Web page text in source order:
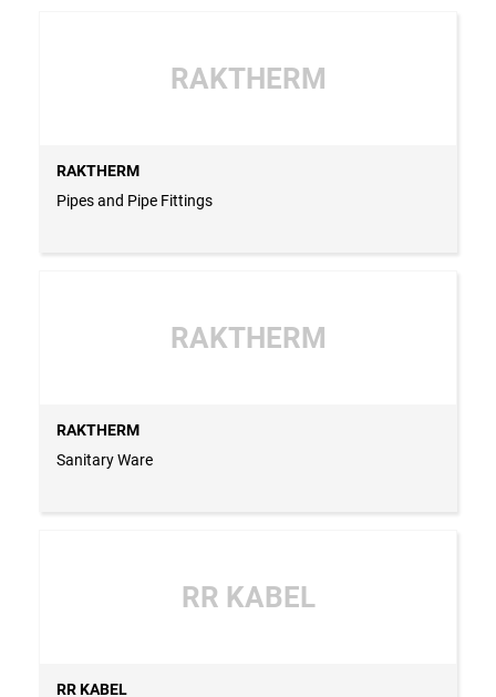
RAKTHERM
RAKTHERM
Pipes and Pipe Fittings
RAKTHERM
RAKTHERM
Sanitary Ware
RR KABEL
RR KABEL